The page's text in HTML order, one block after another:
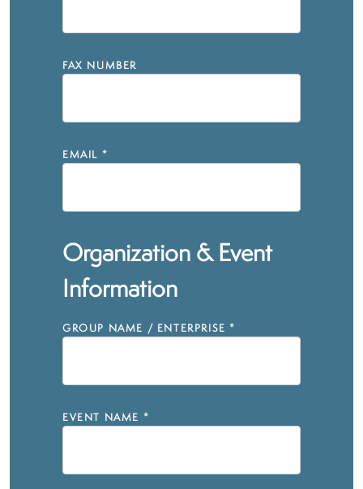
FAX NUMBER
EMAIL *
Organization & Event
Information
GROUP NAME / ENTERPRISE *
EVENT NAME *